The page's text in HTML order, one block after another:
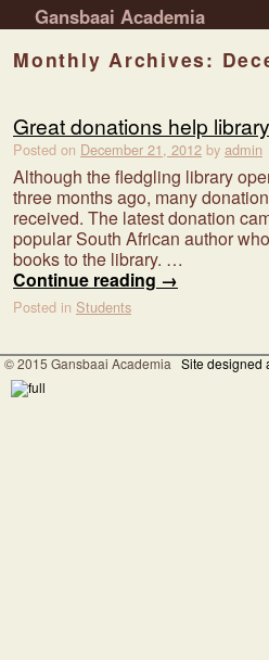
Gansbaai Academia
Monthly Archives:
Great donations help
Posted on December 21, 2012 by admin
Although the fledgling library
three months ago, many
received. The latest donation
popular South African author
books to the library. …
Continue reading →
Posted in Students
© 2015 Gansbaai Academia Site designed